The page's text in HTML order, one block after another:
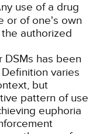
use of a drug
or of one's own
authorized
DSMs has been
varies
but
pattern of use
euphoria